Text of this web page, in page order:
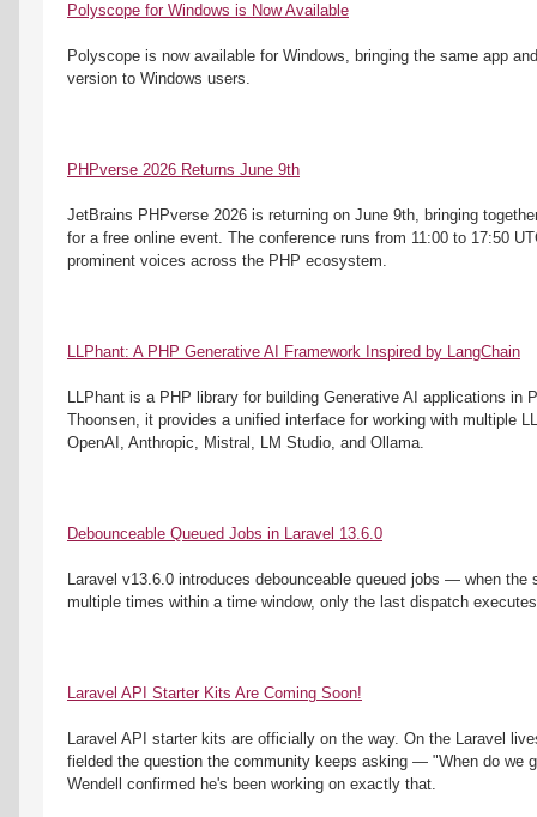
Polyscope for Windows is Now Available
Polyscope is now available for Windows, bringing the same app
version to Windows users.
PHPverse 2026 Returns June 9th
JetBrains PHPverse 2026 is returning on June 9th, bringing
for a free online event. The conference runs from 11:00 to 17:50
prominent voices across the PHP ecosystem.
LLPhant: A PHP Generative AI Framework Inspired by LangChain
LLPhant is a PHP library for building Generative AI applications in
Thoonsen, it provides a unified interface for working with multiple
OpenAI, Anthropic, Mistral, LM Studio, and Ollama.
Debounceable Queued Jobs in Laravel 13.6.0
Laravel v13.6.0 introduces debounceable queued jobs — when the
multiple times within a time window, only the last dispatch
Laravel API Starter Kits Are Coming Soon!
Laravel API starter kits are officially on the way. On the Laravel
fielded the question the community keeps asking — "When do we
Wendell confirmed he's been working on exactly that.